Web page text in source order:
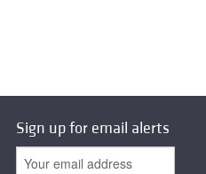
Sign up for email alerts